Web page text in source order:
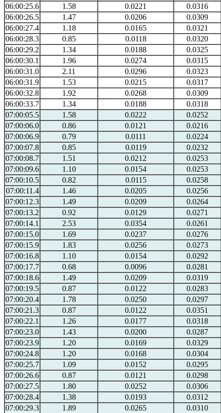
06:00:25.6
1.58 0.0221
0.0316
06:00:26.5
1.47 0.0206
0.0309
06:00:27.4
1.18 0.0165
0.0321
06:00:28.3
0.85 0.0118
0.0320
06:00:29.2
1.34 0.0188
0.0325
06:00:30.1
1.96 0.0274
0.0315
06:00:31.0
2.11 0.0296
0.0323
06:00:31.9
1.53 0.0215
0.0317
06:00:32.8
1.92 0.0268
0.0309
06:00:33.7
1.34 0.0188
0.0318
07:00:05.5
1.58 0.0222
0.0252
07:00:06.0
0.86 0.0121
0.0216
07:00:06.9
0.79 0.0111
0.0224
07:00:07.8
0.85 0.0119
0.0232
07:00:08.7
1.51 0.0212
0.0253
07:00:09.6
1.10 0.0154
0.0253
07:00:10.5
0.82 0.0115
0.0258
07:00:11.4
1.46 0.0205
0.0256
07:00:12.3
1.49 0.0209
0.0264
07:00:13.2
0.92 0.0129
0.0271
07:00:14.1
2.53 0.0354
0.0261
07:00:15.0
1.69 0.0237
0.0276
07:00:15.9
1.83 0.0256
0.0273
07:00:16.8
1.10 0.0154
0.0292
07:00:17.7
0.68 0.0096
0.0281
07:00:18.6
1.49 0.0209
0.0319
07:00:19.5
0.87 0.0122
0.0283
07:00:20.4
1.78 0.0250
0.0297
07:00:21.3
0.87 0.0122
0.0351
07:00:22.1
1.26 0.0177
0.0318
07:00:23.0
1.43 0.0200
0.0287
07:00:23.9
1.20 0.0169
0.0329
07:00:24.8
1.20 0.0168
0.0304
07:00:25.7
1.09 0.0152
0.0295
07:00:26.6
0.87 0.0121
0.0298
07:00:27.5
1.80 0.0252
0.0306
07:00:28.4
1.38 0.0193
0.0312
07:00:29.3
1.89 0.0265
0.0310